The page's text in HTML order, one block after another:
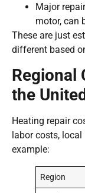
Major
motor, can
These are just
different based
Regional
the
Heating repair
labor costs,
example:
Region